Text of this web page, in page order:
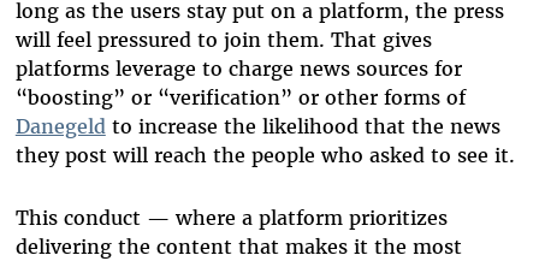
long as the users stay put on a platform, the press
will feel pressured to join them. That gives
platforms leverage to charge news sources for
“boosting” or “verification” or other forms of
Danegeld to increase the likelihood that the news
they post will reach the people who asked to see it.
This conduct — where a platform prioritizes
delivering the content that makes it the most